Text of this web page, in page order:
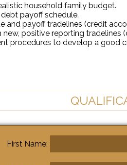
household family budget.
payoff schedule.
and payoff tradelines (credit
new, positive reporting tradelines
procedures to develop a good
First Name: